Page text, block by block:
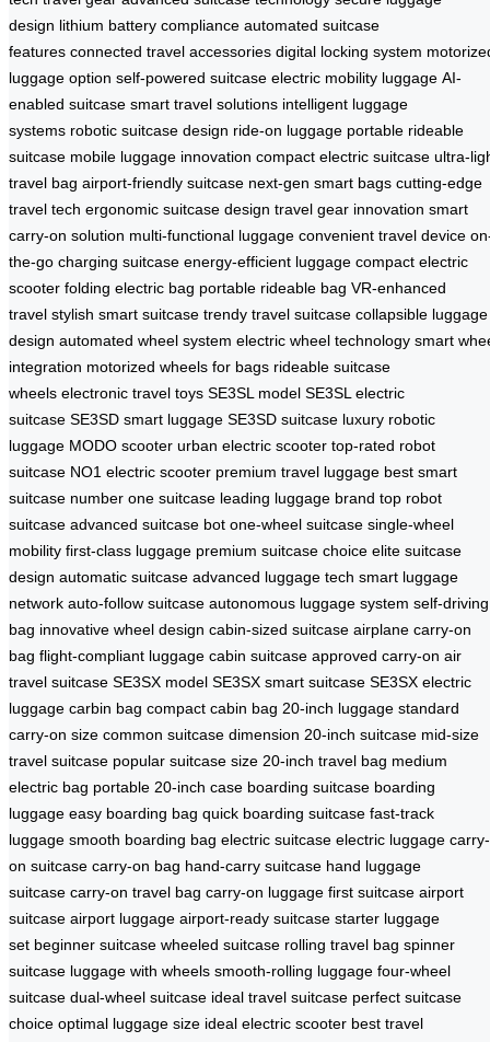
design lithium battery compliance automated suitcase
features connected travel accessories digital locking system
luggage option self-powered suitcase electric mobility luggage AI-
enabled suitcase smart travel solutions intelligent luggage
systems robotic suitcase design ride-on luggage portable rideable
suitcase mobile luggage innovation compact electric suitcase ultra-
travel bag airport-friendly suitcase next-gen smart bags cutting-edge
travel tech ergonomic suitcase design travel gear innovation smart
carry-on solution multi-functional luggage convenient travel device
the-go charging suitcase energy-efficient luggage compact electric
scooter folding electric bag portable rideable bag VR-enhanced
travel stylish smart suitcase trendy travel suitcase collapsible luggage
design automated wheel system electric wheel technology smart
integration motorized wheels for bags rideable suitcase
wheels electronic travel toys SE3SL model SE3SL electric
suitcase SE3SD smart luggage SE3SD suitcase luxury robotic
luggage MODO scooter urban electric scooter top-rated robot
suitcase NO1 electric scooter premium travel luggage best smart
suitcase number one suitcase leading luggage brand top robot
suitcase advanced suitcase bot one-wheel suitcase single-wheel
mobility first-class luggage premium suitcase choice elite suitcase
design automatic suitcase advanced luggage tech smart luggage
network auto-follow suitcase autonomous luggage system self-driving
bag innovative wheel design cabin-sized suitcase airplane carry-on
bag flight-compliant luggage cabin suitcase approved carry-on air
travel suitcase SE3SX model SE3SX smart suitcase SE3SX electric
luggage carbin bag compact cabin bag 20-inch luggage standard
carry-on size common suitcase dimension 20-inch suitcase mid-size
travel suitcase popular suitcase size 20-inch travel bag medium
electric bag portable 20-inch case boarding suitcase boarding
luggage easy boarding bag quick boarding suitcase fast-track
luggage smooth boarding bag electric suitcase electric luggage carry-
on suitcase carry-on bag hand-carry suitcase hand luggage
suitcase carry-on travel bag carry-on luggage first suitcase airport
suitcase airport luggage airport-ready suitcase starter luggage
set beginner suitcase wheeled suitcase rolling travel bag spinner
suitcase luggage with wheels smooth-rolling luggage four-wheel
suitcase dual-wheel suitcase ideal travel suitcase perfect suitcase
choice optimal luggage size ideal electric scooter best travel